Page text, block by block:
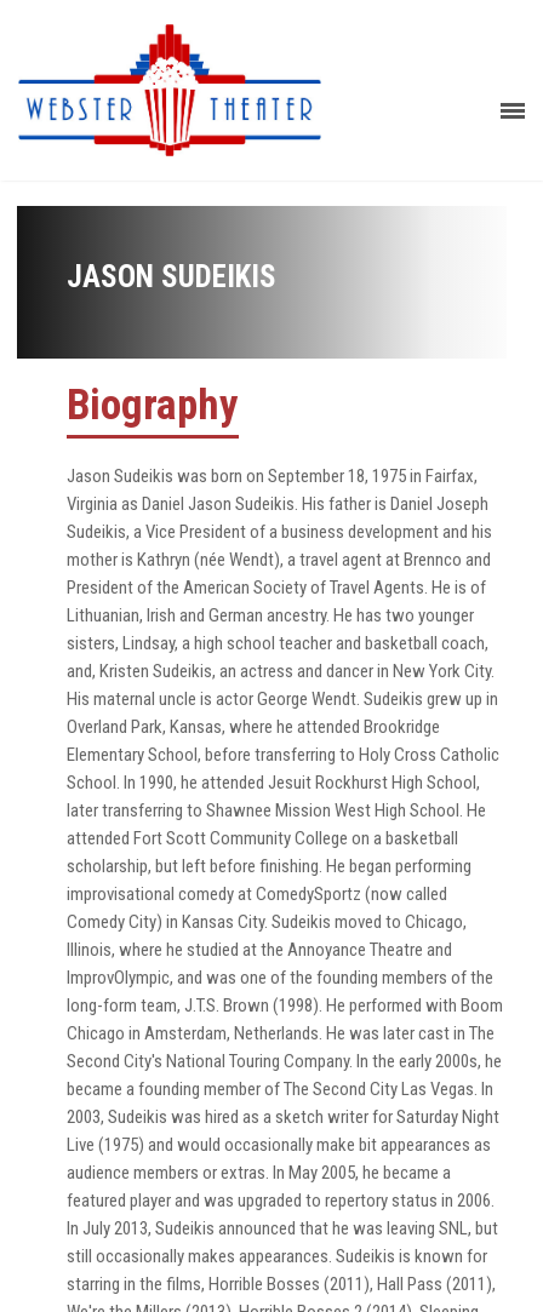
JASON SUDEIKIS
Biography
Jason Sudeikis was born on September 18, 1975 in Fairfax,
Virginia as Daniel Jason Sudeikis. His father is Daniel Joseph
Sudeikis, a Vice President of a business development and his
mother is Kathryn (née Wendt), a travel agent at Brennco and
President of the American Society of Travel Agents. He is of
Lithuanian, Irish and German ancestry. He has two younger
sisters, Lindsay, a high school teacher and basketball coach,
and, Kristen Sudeikis, an actress and dancer in New York City.
His maternal uncle is actor George Wendt. Sudeikis grew up in
Overland Park, Kansas, where he attended Brookridge
Elementary School, before transferring to Holy Cross Catholic
School. In 1990, he attended Jesuit Rockhurst High School,
later transferring to Shawnee Mission West High School. He
attended Fort Scott Community College on a basketball
scholarship, but left before finishing. He began performing
improvisational comedy at ComedySportz (now called
Comedy City) in Kansas City. Sudeikis moved to Chicago,
Illinois, where he studied at the Annoyance Theatre and
ImprovOlympic, and was one of the founding members of the
long-form team, J.T.S. Brown (1998). He performed with Boom
Chicago in Amsterdam, Netherlands. He was later cast in The
Second City's National Touring Company. In the early 2000s, he
became a founding member of The Second City Las Vegas. In
2003, Sudeikis was hired as a sketch writer for Saturday Night
Live (1975) and would occasionally make bit appearances as
audience members or extras. In May 2005, he became a
featured player and was upgraded to repertory status in 2006.
In July 2013, Sudeikis announced that he was leaving SNL, but
still occasionally makes appearances. Sudeikis is known for
starring in the films, Horrible Bosses (2011), Hall Pass (2011),